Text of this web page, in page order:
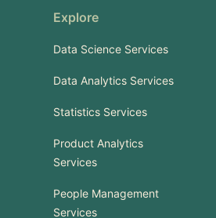
Explore
Data Science Services
Data Analytics Services
Statistics Services
Product Analytics
Services
People Management
Services